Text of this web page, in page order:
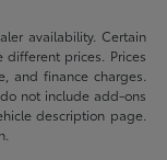
availability. Certain
prices. Prices
and finance charges.
not include add-ons
description page.